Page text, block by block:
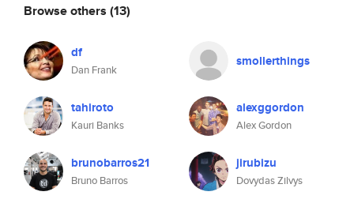
Browse others (13)
df
Dan Frank
smollerthings
tahiroto
Kauri Banks
alexggordon
Alex Gordon
brunobarros21
Bruno Barros
jirubizu
Dovydas Zilvys